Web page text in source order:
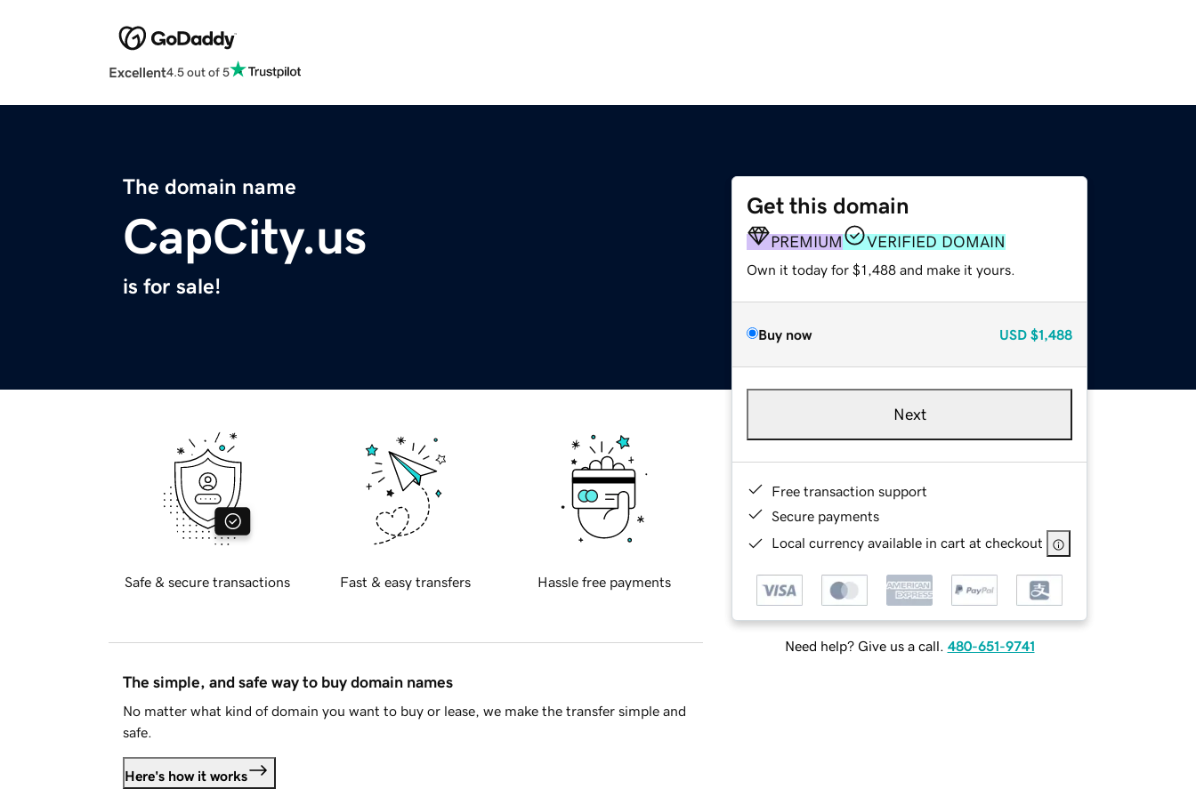
Excellent4.5 out of 5
The domain name
CapCity.us
is for sale!
Get this domain
PREMIUM VERIFIED DOMAIN
Own it today for $1,488 and make it yours.
Buy now USD $1,488
Next
Free transaction support
Secure payments
Local currency available in cart at checkout
Need help? Give us a call. 480-651-9741
Safe & secure transactions Fast & easy transfers Hassle free payments
The simple, and safe way to buy domain names
No matter what kind of domain you want to buy or lease, we make the transfer simple and
safe.
Here's how it works